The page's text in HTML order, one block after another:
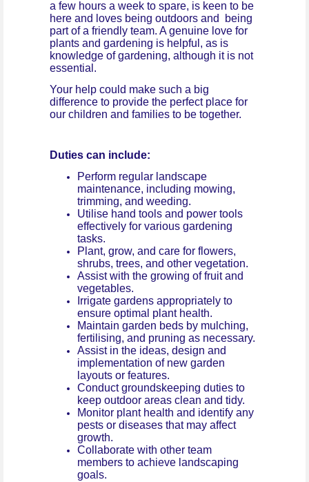
a few hours a week to spare, is keen to be
here and loves being outdoors and being
part of a friendly team. A genuine love for
plants and gardening is helpful, as is
knowledge of gardening, although it is not
essential.
Your help could make such a big
difference to provide the perfect place for
our children and families to be together.
Duties can include:
Perform regular landscape
maintenance, including mowing,
trimming, and weeding.
Utilise hand tools and power tools
effectively for various gardening
tasks.
Plant, grow, and care for flowers,
shrubs, trees, and other vegetation.
Assist with the growing of fruit and
vegetables.
Irrigate gardens appropriately to
ensure optimal plant health.
Maintain garden beds by mulching,
fertilising, and pruning as necessary.
Assist in the ideas, design and
implementation of new garden
layouts or features.
Conduct groundskeeping duties to
keep outdoor areas clean and tidy.
Monitor plant health and identify any
pests or diseases that may affect
growth.
Collaborate with other team
members to achieve landscaping
goals.